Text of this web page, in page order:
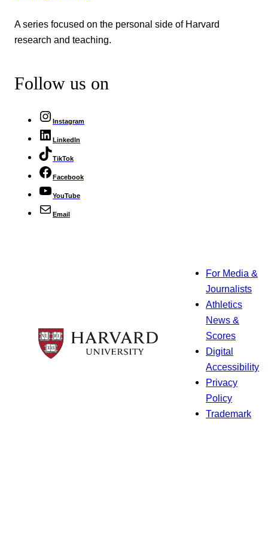
A series focused on the personal side of Harvard
research and teaching.
Follow us on
Instagram
LinkedIn
TikTok
Facebook
YouTube
Email
For Media &
Journalists
Athletics
News &
Scores
Digital
Accessibility
Privacy
Policy
Trademark